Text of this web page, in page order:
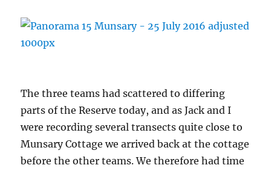
The three teams had scattered to differing
parts of the Reserve today, and as Jack and I
were recording several transects quite close to
Munsary Cottage we arrived back at the cottage
before the other teams. We therefore had time